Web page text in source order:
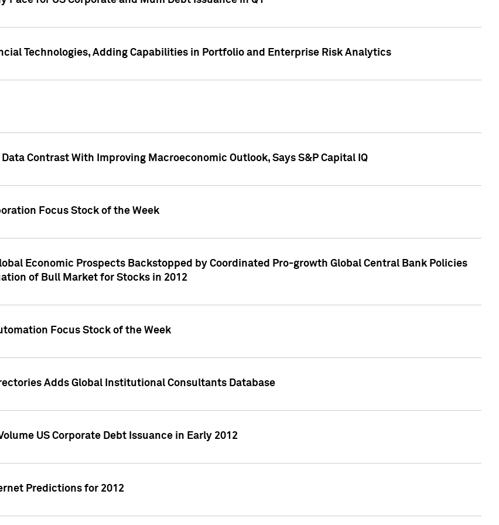
Technologies, Adding Capabilities in Portfolio and Enterprise Risk Analytics
Contrast With Improving Macroeconomic Outlook, Says S&P Capital IQ
Focus Stock of the Week
Economic Prospects Backstopped by Coordinated Pro-growth Global Central Bank Policies
of Bull Market for Stocks in 2012
Focus Stock of the Week
Adds Global Institutional Consultants Database
US Corporate Debt Issuance in Early 2012
Predictions for 2012